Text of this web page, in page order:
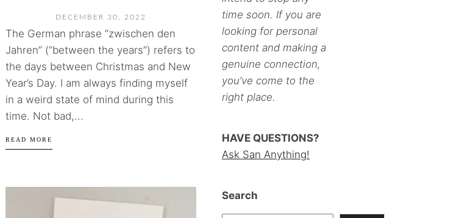
DECEMBER 30, 2022
The German phrase “zwischen den
Jahren” (“between the years”) refers to
the days between Christmas and New
Year’s Day. I am always finding myself
in a weird state of mind during this
time. Not bad,...
READ MORE
time soon. If you are
looking for personal
content and making a
genuine connection,
you’ve come to the
right place.
HAVE QUESTIONS?
Ask San Anything!
Search